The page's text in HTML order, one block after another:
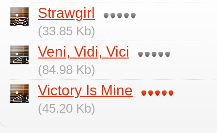
Strawgirl
(33.85 Kb)
Veni, Vidi, Vici
(84.98 Kb)
Victory Is Mine
(45.20 Kb)